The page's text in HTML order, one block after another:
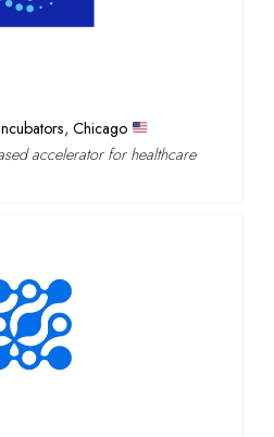
, Chicago
accelerator for healthcare